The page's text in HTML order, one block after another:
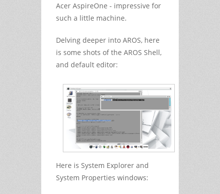
Acer AspireOne - impressive for
such a little machine.
Delving deeper into AROS, here
is some shots of the AROS Shell,
and default editor:
Here is System Explorer and
System Properties windows: